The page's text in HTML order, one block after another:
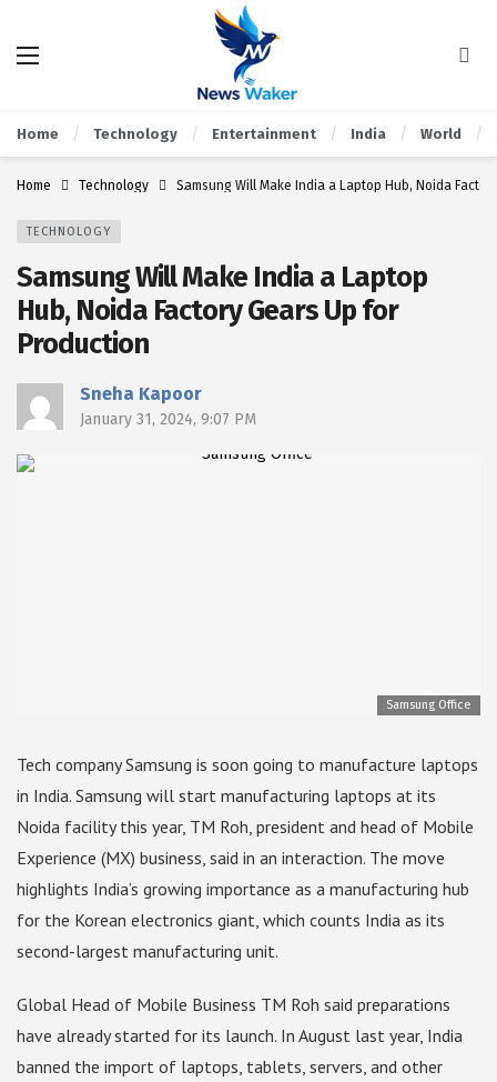
Home Technology Entertainment India World
Home Technology Samsung Will Make India a Laptop Hub, Noida
TECHNOLOGY
Samsung Will Make India a Laptop
Hub, Noida Factory Gears Up for
Production
Sneha Kapoor
January 31, 2024, 9:07 PM
Samsung Office
Tech company Samsung is soon going to manufacture laptops
in India. Samsung will start manufacturing laptops at its
Noida facility this year, TM Roh, president and head of Mobile
Experience (MX) business, said in an interaction. The move
highlights India’s growing importance as a manufacturing hub
for the Korean electronics giant, which counts India as its
second-largest manufacturing unit.
Global Head of Mobile Business TM Roh said preparations
have already started for its launch. In August last year, India
banned the import of laptops, tablets, servers, and other